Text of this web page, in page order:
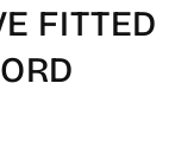
FITTED